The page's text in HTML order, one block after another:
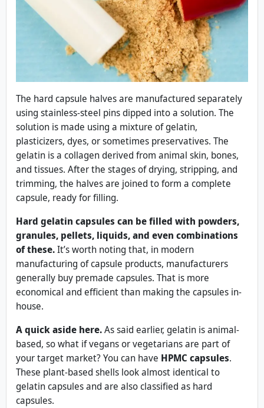
The hard capsule halves are manufactured separately
using stainless-steel pins dipped into a solution. The
solution is made using a mixture of gelatin,
plasticizers, dyes, or sometimes preservatives. The
gelatin is a collagen derived from animal skin, bones,
and tissues. After the stages of drying, stripping, and
trimming, the halves are joined to form a complete
capsule, ready for filling.
Hard gelatin capsules can be filled with powders,
granules, pellets, liquids, and even combinations
of these.It’s worth noting that, in modern
manufacturing of capsule products, manufacturers
generally buy premade capsules. That is more
economical and efficient than making the capsules in-
house.
A quick aside here.As said earlier, gelatin is animal-
based, so what if vegans or vegetarians are part of
your target market? You can have HPMC capsules.
These plant-based shells look almost identical to
gelatin capsules and are also classified as hard
capsules.